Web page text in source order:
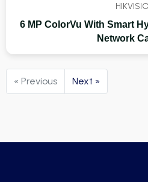
6 MP ColorVu With Smart
Network
« Previous Next »